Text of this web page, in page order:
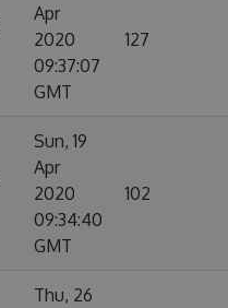
Apr
2020
09:37:07
GMT
127
Sun, 19
Apr
2020
09:34:40
GMT
102
Thu, 26